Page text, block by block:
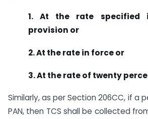
1. At the rate specified
provision or
2. At the rate in force or
3. At the rate of twenty
Similarly, as per Section 206CC, if a
PAN, then TCS shall be collected